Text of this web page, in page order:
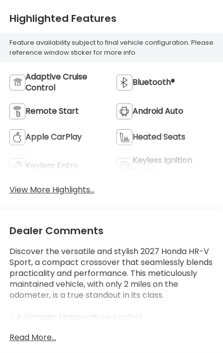
Highlighted Features
Feature availability subject to final vehicle configuration. Please
reference window sticker for more info.
Adaptive Cruise
Control
Bluetooth®
Remote Start Android Auto
Apple CarPlay Heated Seats
Keyless Entry
Keyless Ignition
View More Highlights...
Dealer Comments
Discover the versatile and stylish 2027 Honda HR-V
Sport, a compact crossover that seamlessly blends
practicality and performance. This meticulously
maintained vehicle, with only 2 miles on the
odometer, is a true standout in its class.
- Automatic temperature control
- Steering wheel mounted audio controls
Read More...